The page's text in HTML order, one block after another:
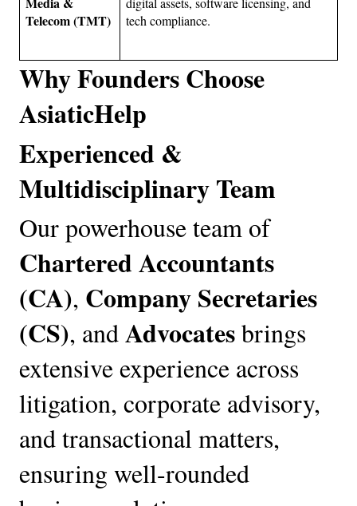
Telecom (TMT)
tech compliance.
Why Founders Choose
AsiaticHelp
Experienced &
Multidisciplinary Team
Our powerhouse team of
Chartered Accountants
(CA), Company Secretaries
(CS), and Advocates brings
extensive experience across
litigation, corporate advisory,
and transactional matters,
ensuring well-rounded